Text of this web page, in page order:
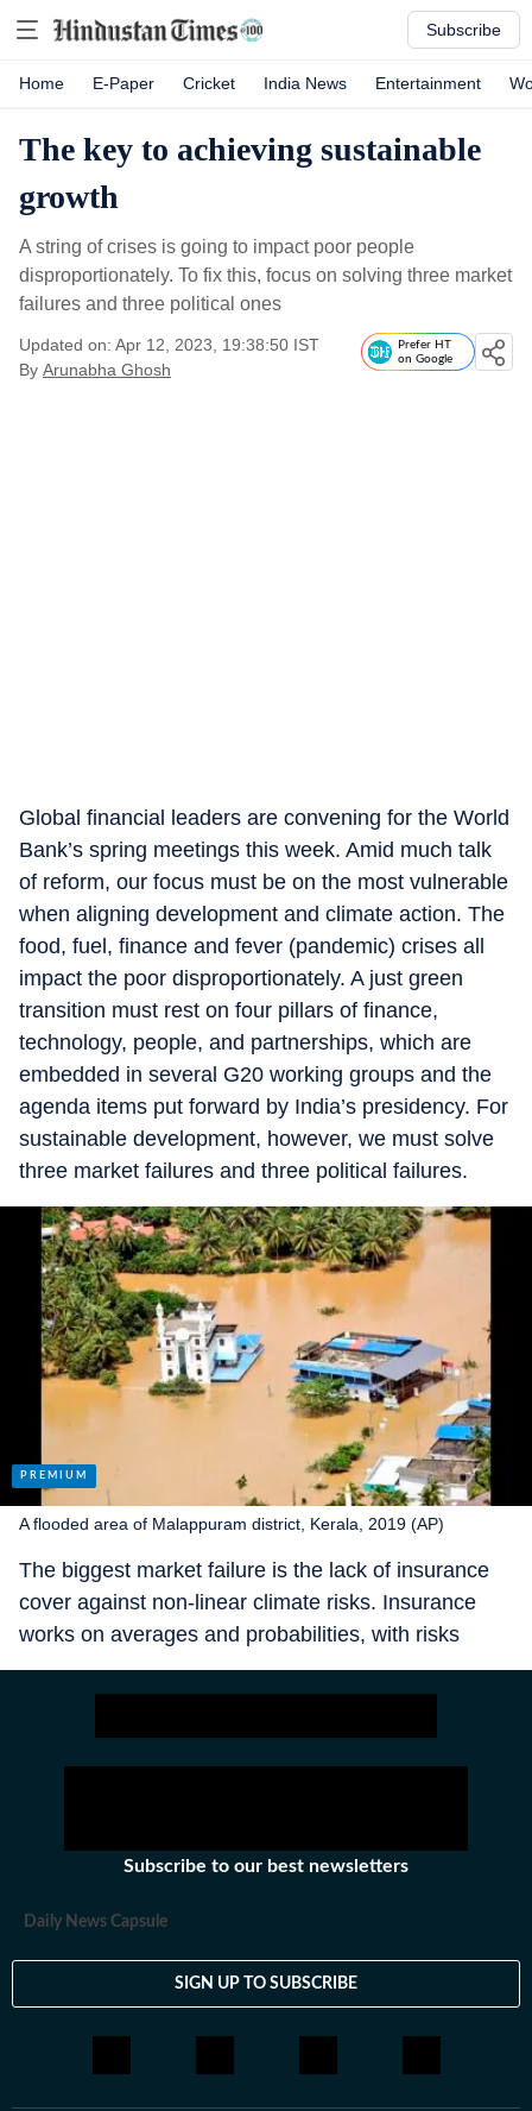
Subscribe
Home E-Paper Cricket India News Entertainment
The key to achieving sustainable
growth
A string of crises is going to impact poor people
disproportionately. To fix this, focus on solving three market
failures and three political ones
Updated on: Apr 12, 2023, 19:38:50 IST
By Arunabha Ghosh
Prefer HT
on Google
Global financial leaders are convening for the World
Bank’s spring meetings this week. Amid much talk
of reform, our focus must be on the most vulnerable
when aligning development and climate action. The
food, fuel, finance and fever (pandemic) crises all
impact the poor disproportionately. A just green
transition must rest on four pillars of finance,
technology, people, and partnerships, which are
embedded in several G20 working groups and the
agenda items put forward by India’s presidency. For
sustainable development, however, we must solve
three market failures and three political failures.
A flooded area of Malappuram district, Kerala, 2019 (AP)
The biggest market failure is the lack of insurance
cover against non-linear climate risks. Insurance
works on averages and probabilities, with risks
spread across different entities and geographies.
The climate crisis is different. What is a tail risk
in 30 years) becomes normal 10 years from now
climate shocks.Subscribe to our best newsletters
Daily News Capsule
SIGN UP TO SUBSCRIBE